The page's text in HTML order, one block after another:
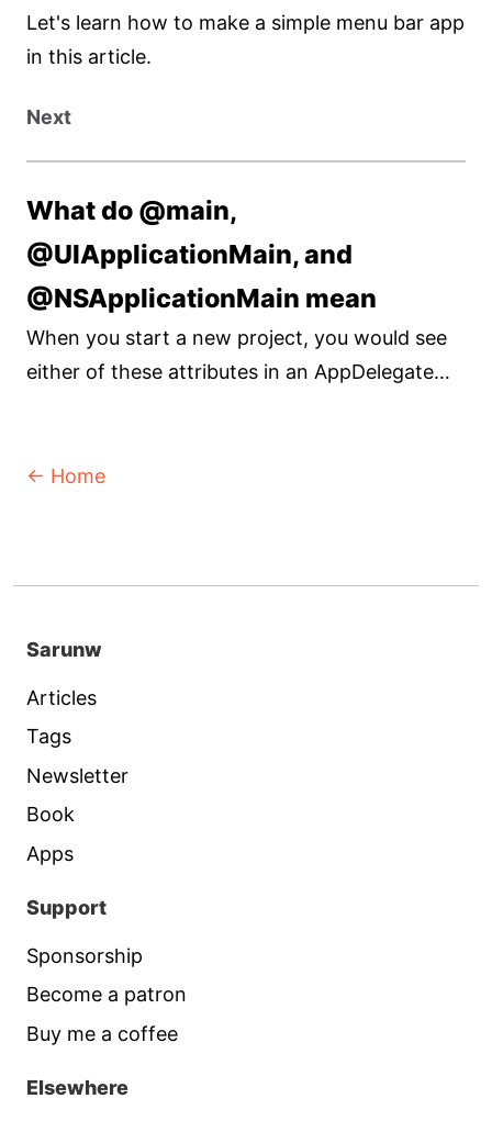
Let's learn how to make a simple menu bar app
in this article.
Next
What do @main,
@UIApplicationMain, and
@NSApplicationMain mean
When you start a new project, you would see
either of these attributes in an AppDelegate
← Home
Sarunw
Articles
Tags
Newsletter
Book
Apps
Support
Sponsorship
Become a patron
Buy me a coffee
Elsewhere